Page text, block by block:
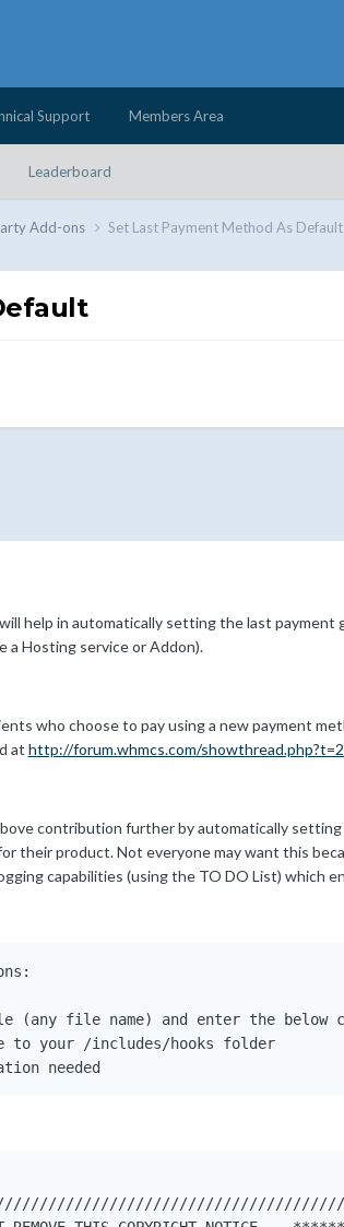
Leaderboard
Support Members Area
Add-ons Set Last Payment Method As Default
help in automatically setting the last
Hosting service or Addon).
who choose to pay using a new payment
at http://forum.whmcs.com/
contribution further by automatically
their product. Not everyone may want this
capabilities (using the TO DO List) which
(any file name) and enter the below
to your /includes/hooks folder
needed